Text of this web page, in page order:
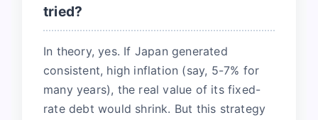
tried?
In theory, yes. If Japan generated
consistent, high inflation (say, 5-7% for
many years), the real value of its fixed-
rate debt would shrink. But this strategy